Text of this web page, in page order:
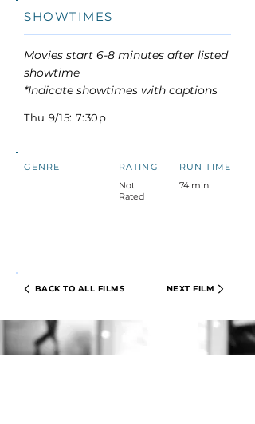
SHOWTIMES
Movies start 6-8 minutes after listed
showtime
*Indicate showtimes with captions
Thu 9/15: 7:30p
GENRE
RATING
Not
Rated
RUN TIME
74 min
BACK TO ALL FILMS NEXT FILM